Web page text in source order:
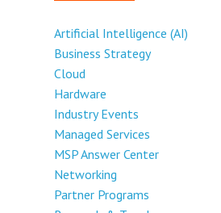
Artificial Intelligence (AI)
Business Strategy
Cloud
Hardware
Industry Events
Managed Services
MSP Answer Center
Networking
Partner Programs